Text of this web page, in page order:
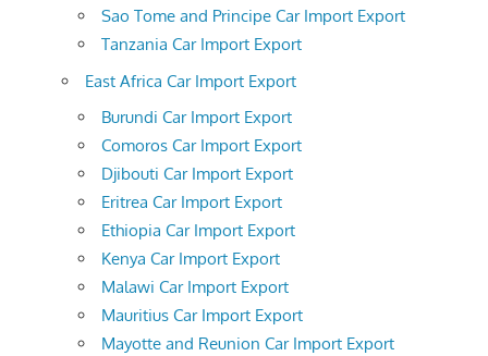
Sao Tome and Principe Car Import Export
Tanzania Car Import Export
East Africa Car Import Export
Burundi Car Import Export
Comoros Car Import Export
Djibouti Car Import Export
Eritrea Car Import Export
Ethiopia Car Import Export
Kenya Car Import Export
Malawi Car Import Export
Mauritius Car Import Export
Mayotte and Reunion Car Import Export